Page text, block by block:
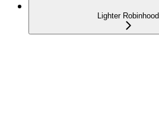
Lighter Robinhood